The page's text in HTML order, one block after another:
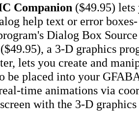
Companion ($49.95)
help text or error
Dialog Box
a 3-D graphics
lets you create and
be placed into your
time animations via
with the 3-D